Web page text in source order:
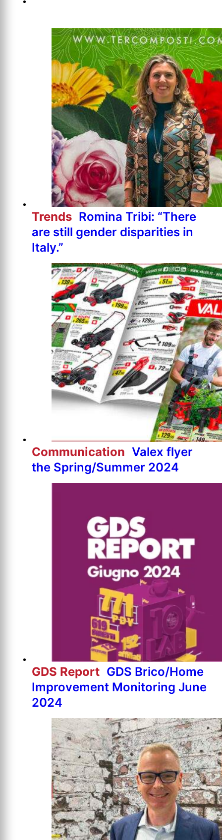
Trends Romina Tribi: “There
are still gender disparities in
Italy.”
Communication Valex flyer
the Spring/Summer 2024
GDS Report GDS Brico/Home
Improvement Monitoring June
2024